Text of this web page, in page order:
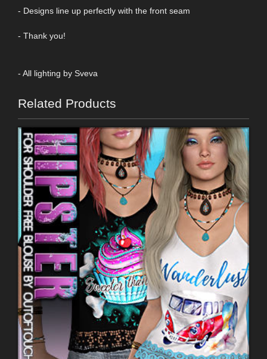
- Designs line up perfectly with the front seam
- Thank you!
- All lighting by Sveva
Related Products